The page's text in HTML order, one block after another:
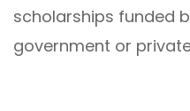
scholarships funded
government or